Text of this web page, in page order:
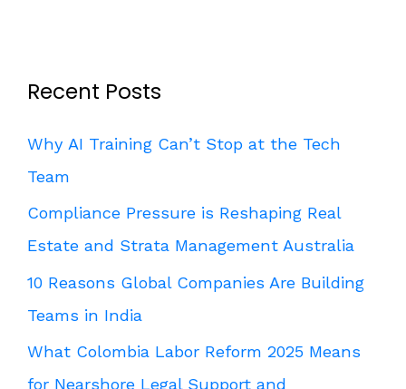
Recent Posts
Why AI Training Can’t Stop at the Tech
Team
Compliance Pressure is Reshaping Real
Estate and Strata Management Australia
10 Reasons Global Companies Are Building
Teams in India
What Colombia Labor Reform 2025 Means
for Nearshore Legal Support and